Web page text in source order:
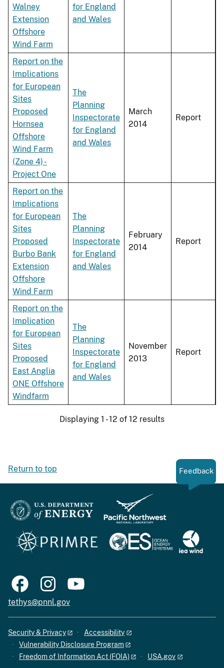
Walney
Extension
Offshore
Wind Farm
for England
and Wales
Report on the
Implications
for European
Sites
Proposed
Hornsea
Offshore
Wind Farm
(Zone 4) -
Project One
The
Planning
Inspectorate
for England
and Wales
March
2014
Report
Report on the
Implications
for European
Sites
Proposed
Burbo Bank
Extension
Offshore
Wind Farm
The
Planning
Inspectorate
for England
and Wales
February
2014
Report
Report on the
Implication
for European
Sites
Proposed
East Anglia
ONE Offshore
Windfarm
The
Planning
Inspectorate
for England
and Wales
November
2013
Report
Displaying 1 - 12 of 12 results
Return to top Feedback
tethys@pnnl.gov
Security & Privacy
Accessibility
Vulnerability Disclosure Program
Freedom of Information Act (FOIA)
USA.gov